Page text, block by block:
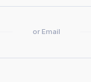
or Email